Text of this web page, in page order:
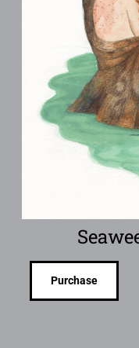
Purchase